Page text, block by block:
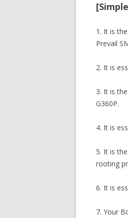
1. It is
Prevail
2. It is
3. It is
G360P.
4. It is
5. It is
rooting
6. It is
7. Your